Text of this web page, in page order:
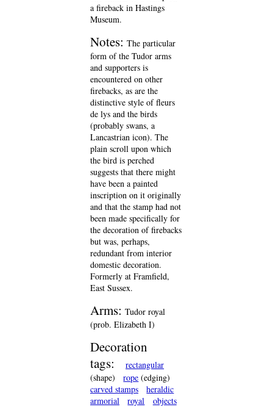
a fireback in Hastings
Museum.
Notes: The particular
form of the Tudor arms
and supporters is
encountered on other
firebacks, as are the
distinctive style of fleurs
de lys and the birds
(probably swans, a
Lancastrian icon). The
plain scroll upon which
the bird is perched
suggests that there might
have been a painted
inscription on it originally
and that the stamp had not
been made specifically for
the decoration of firebacks
but was, perhaps,
redundant from interior
domestic decoration.
Formerly at Framfield,
East Sussex.
Arms: Tudor royal
(prob. Elizabeth I)
Decoration
tags:
rectangular
(shape)
rope (edging)
carved stamps
heraldic
armorial
royal objects